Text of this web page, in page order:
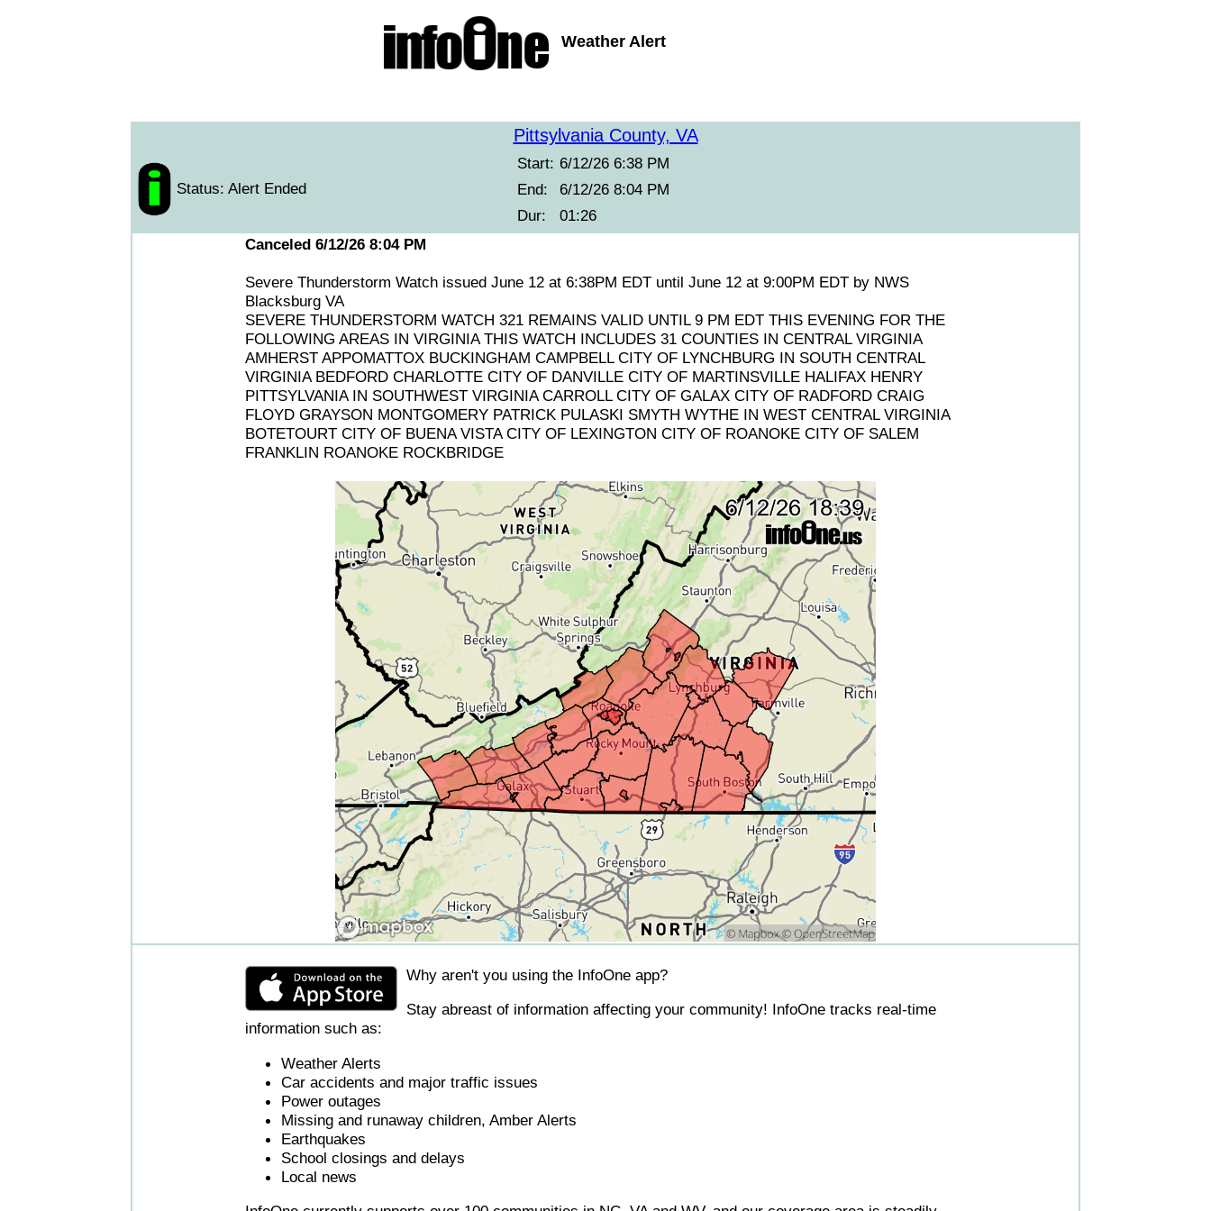
Weather Alert
Pittsylvania County, VA
Status: Alert Ended
Start: 6/12/26 6:38 PM
End:
6/12/26 8:04 PM
Dur:
01:26
Canceled 6/12/26 8:04 PM
Severe Thunderstorm Watch issued June 12 at 6:38PM EDT until June 12 at 9:00PM EDT by NWS
Blacksburg VA
SEVERE THUNDERSTORM WATCH 321 REMAINS VALID UNTIL 9 PM EDT THIS EVENING FOR THE
FOLLOWING AREAS IN VIRGINIA THIS WATCH INCLUDES 31 COUNTIES IN CENTRAL VIRGINIA
AMHERST APPOMATTOX BUCKINGHAM CAMPBELL CITY OF LYNCHBURG IN SOUTH CENTRAL
VIRGINIA BEDFORD CHARLOTTE CITY OF DANVILLE CITY OF MARTINSVILLE HALIFAX HENRY
PITTSYLVANIA IN SOUTHWEST VIRGINIA CARROLL CITY OF GALAX CITY OF RADFORD CRAIG
FLOYD GRAYSON MONTGOMERY PATRICK PULASKI SMYTH WYTHE IN WEST CENTRAL VIRGINIA
BOTETOURT CITY OF BUENA VISTA CITY OF LEXINGTON CITY OF ROANOKE CITY OF SALEM
FRANKLIN ROANOKE ROCKBRIDGE
Why aren't you using the InfoOne app?
Stay abreast of information affecting your community! InfoOne tracks real-time
information such as:
Weather Alerts
Car accidents and major traffic issues
Power outages
Missing and runaway children, Amber Alerts
Earthquakes
School closings and delays
Local news